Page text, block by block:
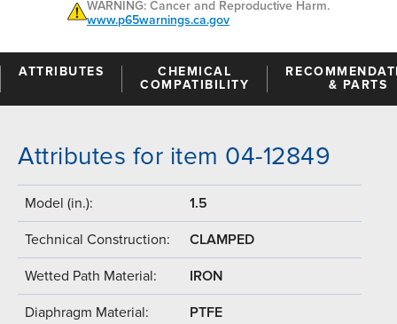
WARNING: Cancer and Reproductive Harm.
www.p65warnings.ca.gov
ATTRIBUTES
CHEMICAL
COMPATIBILITY
& PARTS
Attributes for item 04-12849
Model (in.): 1.5
Technical Construction: CLAMPED
Wetted Path Material: IRON
Diaphragm Material: PTFE